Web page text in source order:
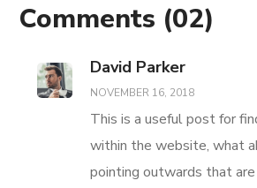
Comments (02)
David Parker
NOVEMBER 16, 2018
This is a useful post for
within the website, what
pointing outwards that are